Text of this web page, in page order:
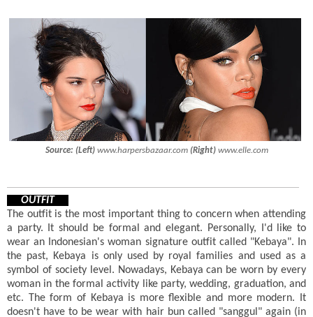
Source: (Left)www.harpersbazaar.com (Right)www.elle.com
OUTFIT
The outfit is the most important thing to concern when attending
a party. It should be formal and elegant. Personally, I'd like to
wear an Indonesian's woman signature outfit called "Kebaya". In
the past, Kebaya is only used by royal families and used as a
symbol of society level. Nowadays, Kebaya can be worn by every
woman in the formal activity like party, wedding, graduation, and
etc. The form of Kebaya is more flexible and more modern. It
doesn't have to be wear with hair bun called "sanggul" again (in